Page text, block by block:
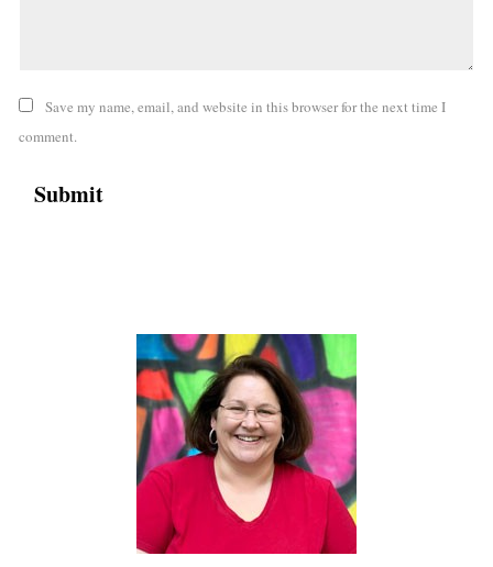
Save my name, email, and website in this browser for the next time I
comment.